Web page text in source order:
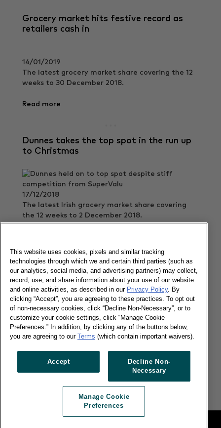
Grocery market hits festive record as
retailers cash in
14/01/2019
The latest grocery market share covering the 12
weeks to 30 December 2018.
Read more
Dunnes takes the top spot in the run up
to Christmas
17/12/2018
The latest Irish grocery market share covering
the 12 weeks to 2 December 2018.
Shoppers cross the border to spend ?
65m
19/11/2018
The latest Irish grocery market share covering
the 12 weeks to 4 November.
Read more
This website uses cookies, pixels and similar tracking
technologies through which we and certain third parties (such as
our analytics, social media, and advertising partners) may collect,
record, use, and share information about your use of our website
and online activities, as described in our Privacy Policy. By
clicking “Accept”, you are agreeing to these practices. To opt out
of non-necessary cookies, click “Decline Non-Necessary”, or to
customize your cookie settings, click “Manage Cookie
Preferences.” In addition, by clicking any of the buttons below,
you are agreeing to our Terms (which contain important waivers).
Accept
Decline Non-
Necessary
Manage Cookie
Preferences